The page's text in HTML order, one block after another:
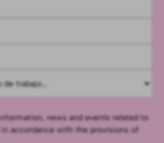
news and events related to
in accordance with the provisions of